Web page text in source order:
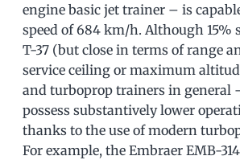
engine basic jet trainer – is
speed of 684 km/h. Although 15%
T-37 (but close in terms of range
service ceiling or maximum
and turboprop trainers in general
possess substantively lower
thanks to the use of modern
For example, the Embraer EMB-